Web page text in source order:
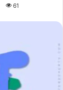
61